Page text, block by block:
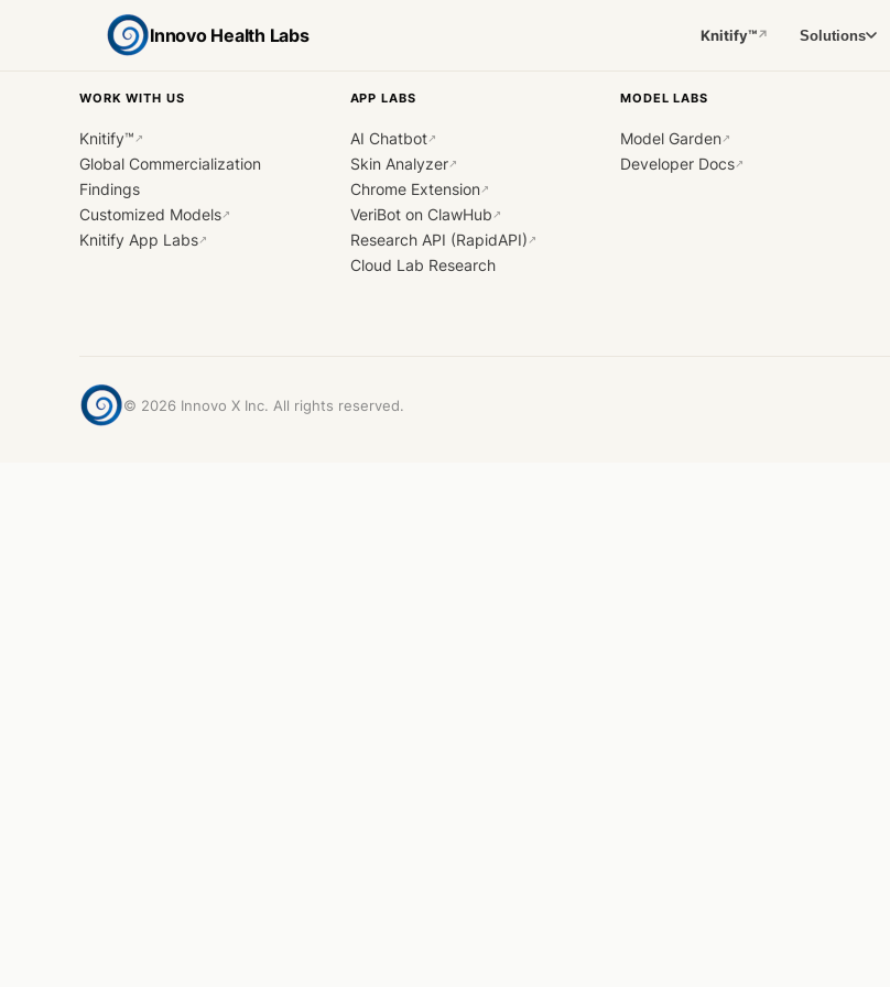
Innovo Health Labs Knitify™↗ Solutions
WORK WITH US
Knitify™ ↗
Global Commercialization
Findings
Customized Models↗
Knitify App Labs↗
APP LABS
AI Chatbot↗
Skin Analyzer↗
Chrome Extension↗
VeriBot on ClawHub ↗
Research API (RapidAPI) ↗
Cloud Lab Research
MODEL LABS
Model Garden↗
Developer Docs↗
© 2026 Innovo X Inc. All rights reserved.